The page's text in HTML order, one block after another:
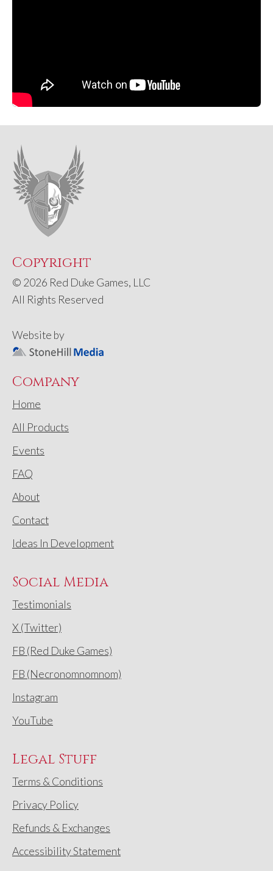
Copyright
© 2026 Red Duke Games, LLC
All Rights Reserved
Website by
Company
Home
All Products
Events
FAQ
About
Contact
Ideas In Development
Social Media
Testimonials
X (Twitter)
FB (Red Duke Games)
FB (Necronomnomnom)
Instagram
YouTube
Legal Stuff
Terms & Conditions
Privacy Policy
Refunds & Exchanges
Accessibility Statement